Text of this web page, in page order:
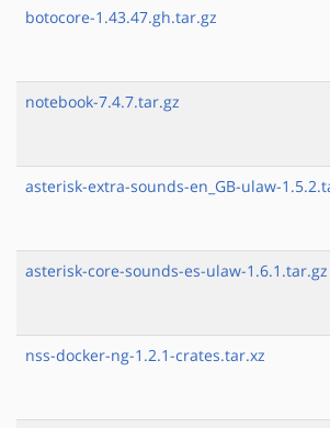
botocore-1.43.47.gh.tar.gz
notebook-7.4.7.tar.gz
asterisk-extra-sounds-en_GB-ulaw-
asterisk-core-sounds-es-ulaw-1.6.1.tar.gz
nss-docker-ng-1.2.1-crates.tar.xz